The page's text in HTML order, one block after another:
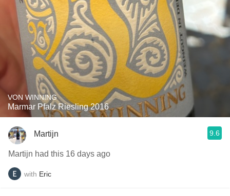
VON WINNING
Marmar Pfalz Riesling 2016
Martijn 9.6
Martijn had this 16 days ago
with Eric